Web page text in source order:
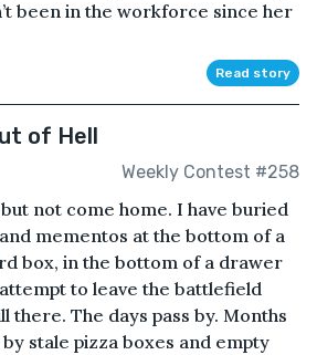
been in the workforce since her
Read story
of Hell
Weekly Contest #258
not come home. I have buried
mementos at the bottom of a
box, in the bottom of a drawer
to leave the battlefield
there. The days pass by. Months
stale pizza boxes and empty